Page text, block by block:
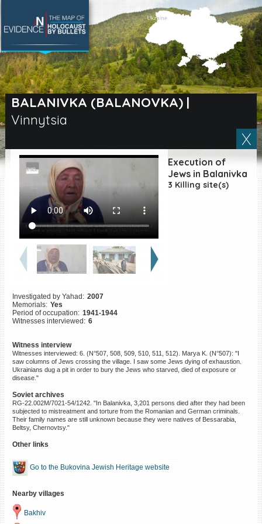
BALANIVKA (BALANOVKA)|
Vinnytsia
Execution of
Jews in Balanivka
3 Killing site(s)
Investigated by Yahad: 2007
Memorials: Yes
Period of occupation: 1941-1944
Witnesses interviewed: 6
Witness interview
Witnesses interviewed: 6. (N°507, 508, 509, 510, 511, 512). Marya K. (N°507): "I
saw columns of Jews crossing the village. I saw some Jews dying of exhaustion.
Ukrainians dug a pit in order to bury the Jews who starved, died of exposure or
disease."
Soviet archives
RG-22.002M/7021-54/1242. "In Balanivka, 3,201 persons died after they had been
subjected to mistreatment and torture from the Romanian and German criminals.
Their family names are still unknown because they were natives of Bessarabia,
Beltsy, Chernovtsy."
Other links
Go to the Bukovina Jewish Heritage website
Nearby villages
Bakhiv
SEARCH BY LOCATION
Village
Full text search
|ES
Killing sites of Jewish
victims online
Killing sites of Jewish
victims soon online
DONATE